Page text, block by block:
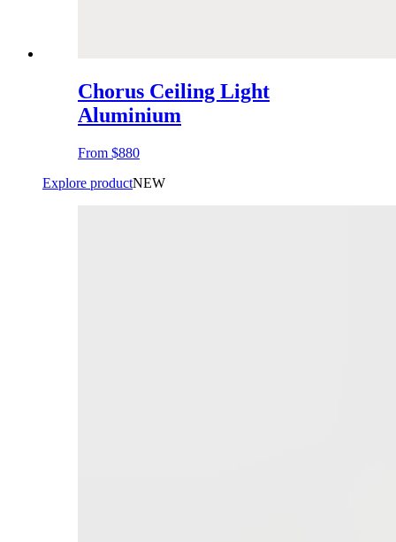
Chorus Ceiling Light
Aluminium
From $880
Explore productNEW